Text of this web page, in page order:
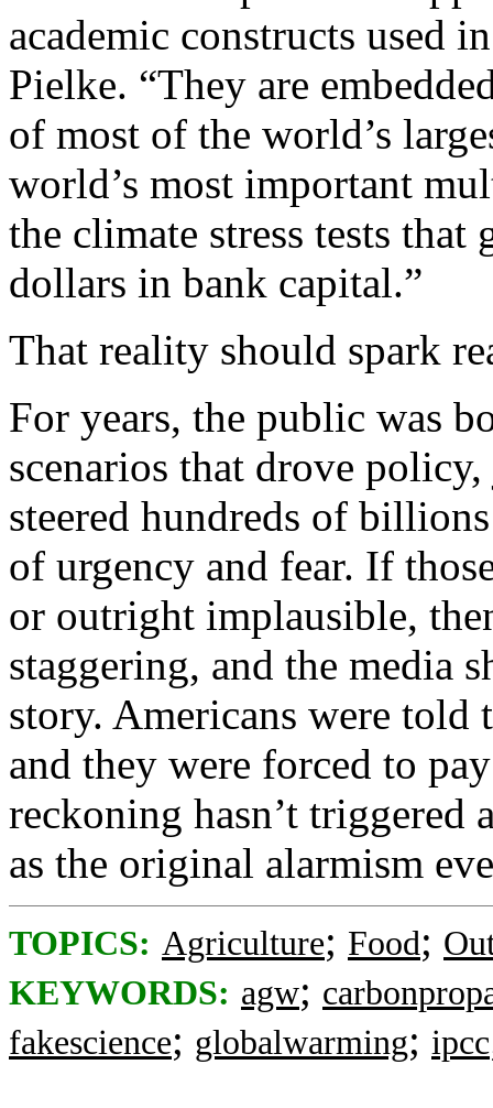
academic constructs used
Pielke. “They are
of most of the world’s
world’s most important
the climate stress tests
dollars in bank capital.”
That reality should spark
For years, the public was
scenarios that drove
steered hundreds of
of urgency and fear. If
or outright implausible,
staggering, and the media
story. Americans were told
and they were forced to
reckoning hasn’t triggered
as the original alarmism
TOPICS: Agriculture; Food;
KEYWORDS: agw;
fakescience; globalwarming; ipcc